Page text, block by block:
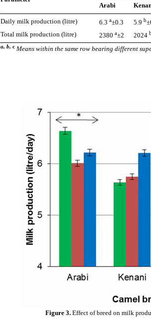
Arabi
Daily milk production (litre) 6.3 a±0.3 5.9 b
Total milk production (litre)
2380 a±2 2024
a, b, c Means within the same row bearing different
Figure 3. Effect of breed on milk